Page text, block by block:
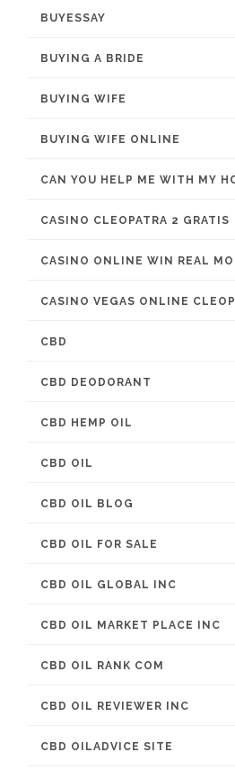
BUYESSAY
BUYING A BRIDE
BUYING WIFE
BUYING WIFE ONLINE
CAN YOU HELP ME WITH MY
CASINO CLEOPATRA 2 GRATIS
CASINO ONLINE WIN REAL
CASINO VEGAS ONLINE
CBD
CBD DEODORANT
CBD HEMP OIL
CBD OIL
CBD OIL BLOG
CBD OIL FOR SALE
CBD OIL GLOBAL INC
CBD OIL MARKET PLACE INC
CBD OIL RANK COM
CBD OIL REVIEWER INC
CBD OILADVICE SITE